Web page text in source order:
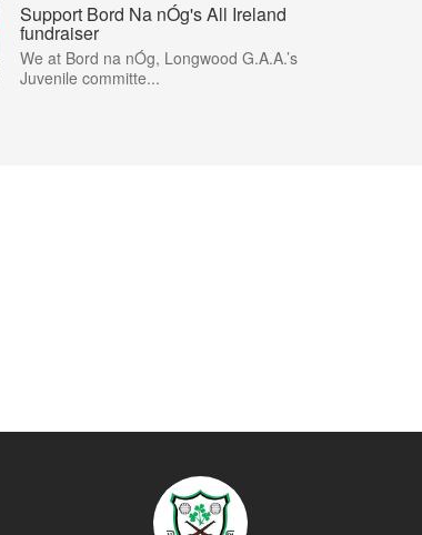
Support Bord Na nÓg's All Ireland
fundraiser
We at Bord na nÓg, Longwood G.A.A.’s
Juvenile committe...